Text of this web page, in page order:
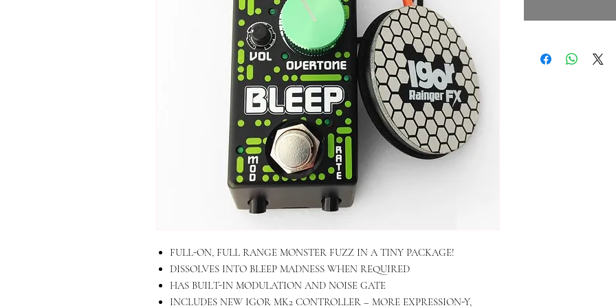
FULL-ON, FULL RANGE MONSTER FUZZ IN A TINY PACKAGE!
DISSOLVES INTO BLEEP MADNESS WHEN REQUIRED
HAS BUILT-IN MODULATION AND NOISE GATE
INCLUDES NEW IGOR MK2 CONTROLLER – MORE EXPRESSION-Y,